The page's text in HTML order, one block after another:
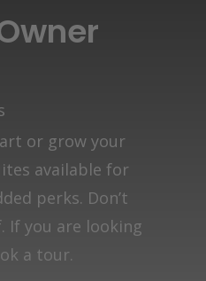
or grow your
available for
perks. Don’t
If you are looking
a tour.